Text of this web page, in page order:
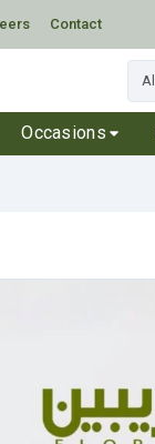
Contact
Occasions